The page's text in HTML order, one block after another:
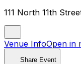
111 North 11th
Venue InfoOpen in
Share Event